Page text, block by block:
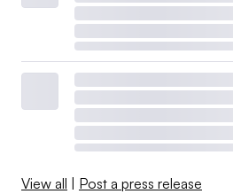
View all Post a press release